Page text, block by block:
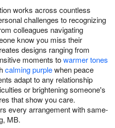
works across countless
challenges to recognizing
colleagues navigating
know you miss their
designs ranging from
moments towarmer tones
calming purplewhen peace
adapt to any relationship
or brightening someone's
that show you care.
every arrangement with same-
MB.